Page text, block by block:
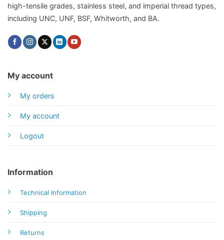
high-tensile grades, stainless steel, and imperial thread types,
including UNC, UNF, BSF, Whitworth, and BA.
My account
My orders
My account
Logout
Information
Technical Information
Shipping
Returns